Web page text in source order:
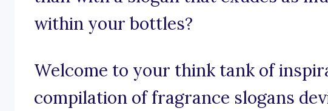
within your bottles?
Welcome to your think tank of
compilation of fragrance slogans